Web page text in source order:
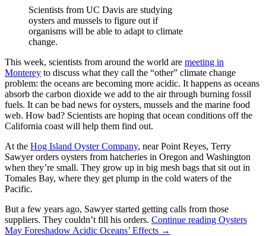
Scientists from UC Davis are studying
oysters and mussels to figure out if
organisms will be able to adapt to climate
change.
This week, scientists from around the world are meeting in
Monterey to discuss what they call the “other” climate change
problem: the oceans are becoming more acidic. It happens as oceans
absorb the carbon dioxide we add to the air through burning fossil
fuels. It can be bad news for oysters, mussels and the marine food
web. How bad? Scientists are hoping that ocean conditions off the
California coast will help them find out.
At the Hog Island Oyster Company, near Point Reyes, Terry
Sawyer orders oysters from hatcheries in Oregon and Washington
when they’re small. They grow up in big mesh bags that sit out in
Tomales Bay, where they get plump in the cold waters of the
Pacific.
But a few years ago, Sawyer started getting calls from those
suppliers. They couldn’t fill his orders. Continue reading Oysters
May Foreshadow Acidic Oceans’ Effects →